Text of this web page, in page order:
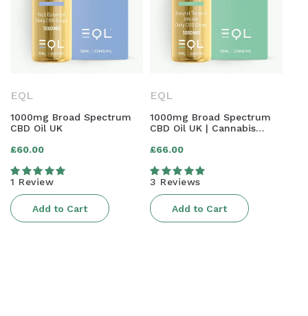
EQL
1000mg Broad Spectrum
CBD Oil UK
Regular
price
£60.00
1 Review
Add to Cart
EQL
1000mg Broad Spectrum
CBD Oil UK | Cannabis
Regular
price
£66.00
3 Reviews
Add to Cart